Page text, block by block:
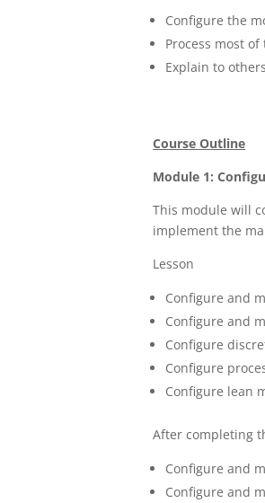
Configure the
Process most
Explain to
Course Outline
Module 1:
This module will
implement the
Lesson
Configure and
Configure and
Configure
Configure
Configure lean
After completing
Configure and
Configure and